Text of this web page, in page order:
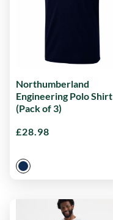
Northumberland
Engineering Polo Shirt
(Pack of 3)
£28.98